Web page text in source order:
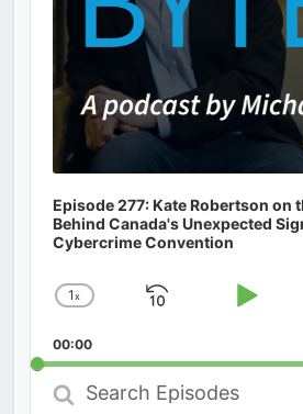
Episode 277: Kate Robertson on
Behind Canada's Unexpected
Cybercrime Convention
Change
Rate
1x
Skip
Play
00:00
Search
Episodes